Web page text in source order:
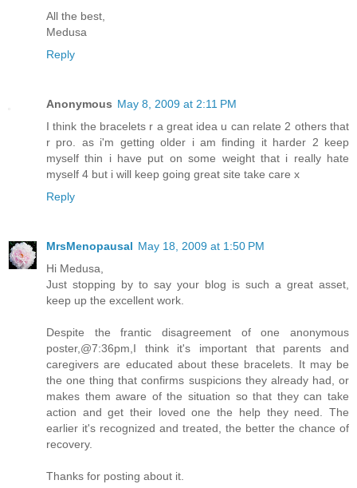
All the best,
Medusa
Reply
Anonymous May 8, 2009 at 2:11 PM
I think the bracelets r a great idea u can relate 2 others that
r pro. as i'm getting older i am finding it harder 2 keep
myself thin i have put on some weight that i really hate
myself 4 but i will keep going great site take care x
Reply
MrsMenopausal May 18, 2009 at 1:50 PM
Hi Medusa,
Just stopping by to say your blog is such a great asset,
keep up the excellent work.
Despite the frantic disagreement of one anonymous
poster,@7:36pm,I think it's important that parents and
caregivers are educated about these bracelets. It may be
the one thing that confirms suspicions they already had, or
makes them aware of the situation so that they can take
action and get their loved one the help they need. The
earlier it's recognized and treated, the better the chance of
recovery.
Thanks for posting about it.